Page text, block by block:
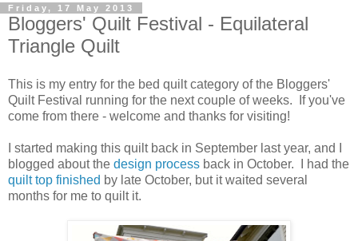
Friday, 17 May 2013
Bloggers' Quilt Festival - Equilateral
Triangle Quilt
This is my entry for the bed quilt category of the Bloggers'
Quilt Festival running for the next couple of weeks. If you've
come from there - welcome and thanks for visiting!
I started making this quilt back in September last year, and I
blogged about the design process back in October. I had the
quilt top finished by late October, but it waited several
months for me to quilt it.